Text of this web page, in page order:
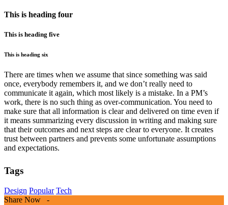
This is heading four
This is heading five
This is heading six
There are times when we assume that since something was said
once, everybody remembers it, and we don’t really need to
communicate it again, which most likely is a mistake. In a PM’s
work, there is no such thing as over-communication. You need to
make sure that all information is clear and delivered on time even if
it means summarizing every discussion in writing and making sure
that their outcomes and next steps are clear to everyone. It creates
trust between partners and prevents some unfortunate assumptions
and expectations.
Tags
Design Popular Tech
Share Now -